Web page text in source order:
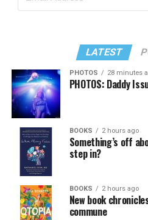
LATEST
PHOTOS 28 minutes
PHOTOS: Daddy
BOOKS 2 hours ago
Something’s off
step in?
BOOKS 2 hours ago
New book
commune